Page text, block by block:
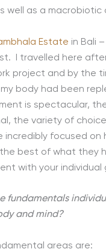
well as a macrobiotic
Estate in Bali
I travelled here
project and by the
my body had been
is spectacular,
the variety of
incredibly focused on
best of what they
with your individual
fundamentals
and mind?
areas are: